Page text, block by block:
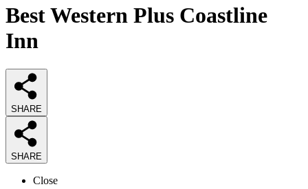
Best Western Plus Coastline
Inn
SHARE
SHARE
Close